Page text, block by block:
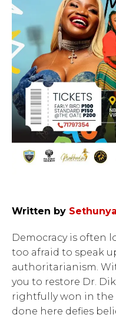
Written by
Democracy is often
too afraid to speak
authoritarianism.
you to restore Dr.
rightfully won in the
done here defies